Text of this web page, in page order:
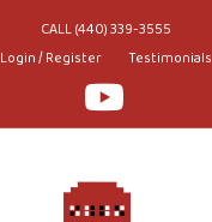
CALL (440) 339-3555
Login / Register
Testimonials
Youtube